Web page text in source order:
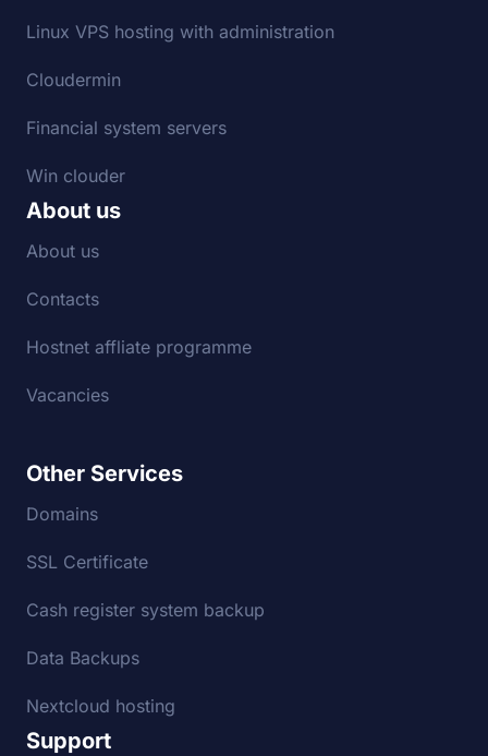
Linux VPS hosting with administration
Cloudermin
Financial system servers
Win clouder
About us
About us
Contacts
Hostnet affliate programme
Vacancies
Other Services
Domains
SSL Certificate
Cash register system backup
Data Backups
Nextcloud hosting
Support